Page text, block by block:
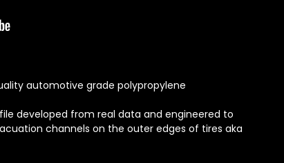
automotive grade polypropylene
developed from real data and engineered to
channels on the outer edges of tires aka